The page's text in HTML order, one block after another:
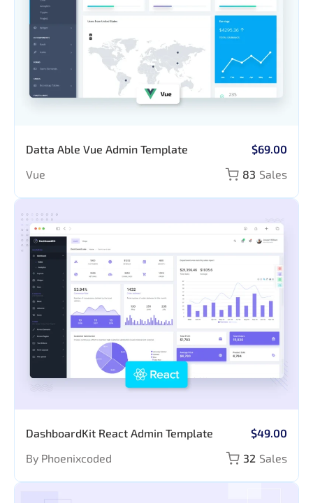
Datta Able Vue Admin Template
$69.00
Vue
83 Sales
DashboardKit React Admin Template
$49.00
By Phoenixcoded
32 Sales